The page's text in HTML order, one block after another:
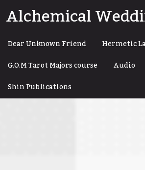
toAlchemical
Dear Unknown Friend
Hermetic
G.O.M Tarot Majors course
Audio
Shin Publications